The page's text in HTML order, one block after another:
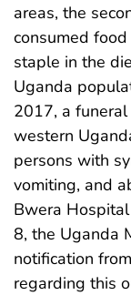
areas, the
consumed
staple in the
Uganda
2017, a
western
persons with
vomiting, and
Bwera
8, the Uganda
notification
regarding this